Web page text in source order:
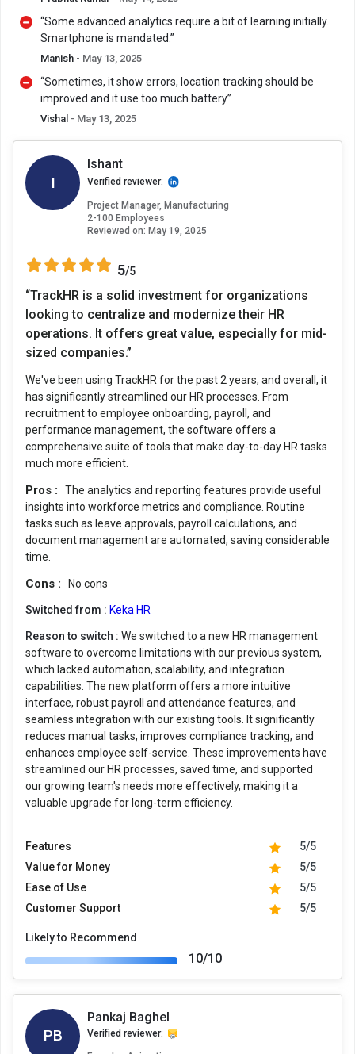
“Some advanced analytics require a bit of learning initially.
Smartphone is mandated.”
Manish - May 13, 2025
“Sometimes, it show errors, location tracking should be
improved and it use too much battery”
Vishal - May 13, 2025
I
Ishant
Verified reviewer:
Project Manager, Manufacturing
2-100 Employees
Reviewed on: May 19, 2025
5/5
“TrackHR is a solid investment for organizations
looking to centralize and modernize their HR
operations. It offers great value, especially for mid-
sized companies.”
We've been using TrackHR for the past 2 years, and overall, it
has significantly streamlined our HR processes. From
recruitment to employee onboarding, payroll, and
performance management, the software offers a
comprehensive suite of tools that make day-to-day HR tasks
much more efficient.
Pros :
The analytics and reporting features provide useful
insights into workforce metrics and compliance. Routine
tasks such as leave approvals, payroll calculations, and
document management are automated, saving considerable
time.
Cons : No cons
Switched from : Keka HR
Reason to switch : We switched to a new HR management
software to overcome limitations with our previous system,
which lacked automation, scalability, and integration
capabilities. The new platform offers a more intuitive
interface, robust payroll and attendance features, and
seamless integration with our existing tools. It significantly
reduces manual tasks, improves compliance tracking, and
enhances employee self-service. These improvements have
streamlined our HR processes, saved time, and supported
our growing team's needs more effectively, making it a
valuable upgrade for long-term efficiency.
Features
5/5
Value for Money
5/5
Ease of Use
5/5
Customer Support
5/5
Likely to Recommend
10/10
PB
Pankaj Baghel
Verified reviewer: